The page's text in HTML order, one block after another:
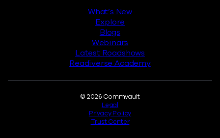
What’s New
Explore
Blogs
Webinars
Latest Roadshows
Readiverse Academy
© 2026 Commvault
Legal
Privacy Policy
Trust Center